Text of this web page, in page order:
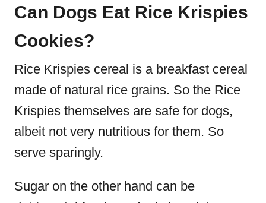
Can Dogs Eat Rice Krispies
Cookies?
Rice Krispies cereal is a breakfast cereal
made of natural rice grains. So the Rice
Krispies themselves are safe for dogs,
albeit not very nutritious for them. So
serve sparingly.
Sugar on the other hand can be